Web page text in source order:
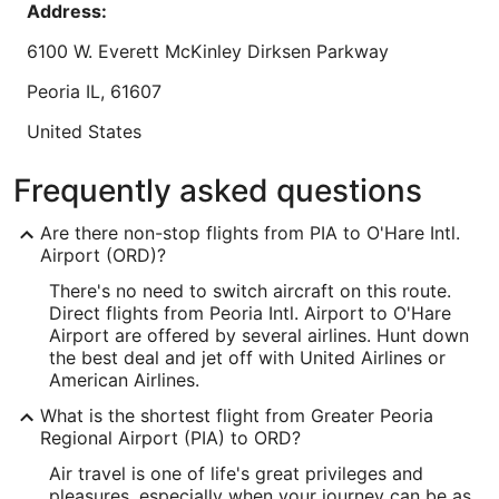
Chicago or on layover."
Reviewed on Aug 6, 2026
for 2 adults. Prices and availability subject to change. Additional terms may
Address:
6100 W. Everett McKinley Dirksen Parkway
Peoria IL, 61607
United States
Longitude:
-89.690117
Latitude:
40.666432
Time Zone:
America/Chicago
Frequently asked questions
Are there non-stop flights from PIA to O'Hare Intl.
Airport (ORD)?
There's no need to switch aircraft on this route.
Direct flights from Peoria Intl. Airport to O'Hare
Airport are offered by several airlines. Hunt down
the best deal and jet off with United Airlines or
American Airlines.
What is the shortest flight from Greater Peoria
Regional Airport (PIA) to ORD?
Air travel is one of life's great privileges and